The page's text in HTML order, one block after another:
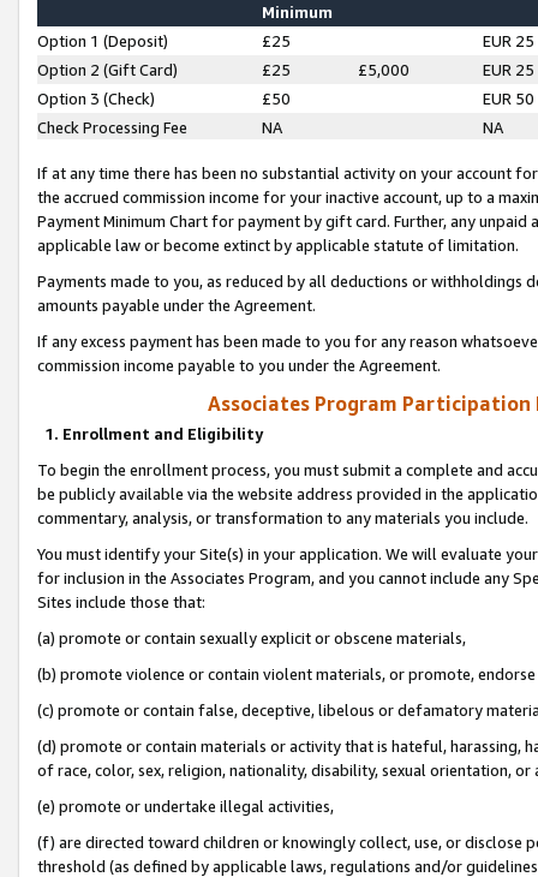
Minimum
Option 1 (Deposit) £25
EUR 25
Option 2 (Gift Card)
£25 £5,000
EUR 25
Option 3 (Check)
£50
EUR 50
Check Processing Fee
NA NA
If at any time there has been no substantial activity on your account
the accrued commission income for your inactive account, up to a
Payment Minimum Chart for payment by gift card. Further, any
applicable law or become extinct by applicable statute of limitation.
Payments made to you, as reduced by all deductions or
amounts payable under the Agreement.
If any excess payment has been made to you for any reason
commission income payable to you under the Agreement.
Associates Program Participation
1. Enrollment and Eligibility
To begin the enrollment process, you must submit a complete and
be publicly available via the website address provided in the
commentary, analysis, or transformation to any materials you include.
You must identify your Site(s) in your application. We will evaluate
for inclusion in the Associates Program, and you cannot include any
Sites include those that:
(a) promote or contain sexually explicit or obscene materials,
(b) promote violence or contain violent materials, or promote,
(c) promote or contain false, deceptive, libelous or defamatory
(d) promote or contain materials or activity that is hateful, harassing,
of race, color, sex, religion, nationality, disability, sexual orientation, or
(e) promote or undertake illegal activities,
(f) are directed toward children or knowingly collect, use, or
threshold (as defined by applicable laws, regulations and/or